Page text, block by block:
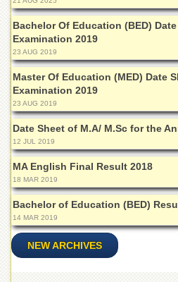
Labs
Centralized
Resource
Laboratory
Materials
Research
Laboratory
Colleges
College
of
Home
Economics
Jinnah
College
for
Women
Bachelor Of Education (BED)
Examination 2019
23 AUG 2019
Master Of Education (MED) Date
Examination 2019
23 AUG 2019
Date Sheet of M.A/ M.Sc for the
12 JUL 2019
MA English Final Result 2018
18 MAR 2019
Bachelor of Education (BED)
14 MAR 2019
NEW ARCHIVES